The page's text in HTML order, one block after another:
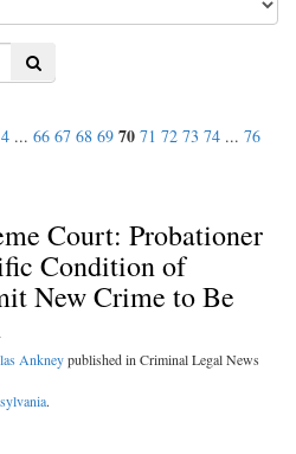
Search
4 ... 66 67 68 69 70 71 72 73 74 ... 76
Court: Probationer
Condition of
New Crime to Be
Ankneypublished in Criminal Legal News
.